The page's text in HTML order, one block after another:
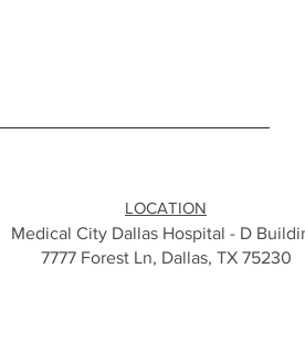
LOCATION
Medical City Dallas Hospital - D
7777 Forest Ln, Dallas, TX 75230